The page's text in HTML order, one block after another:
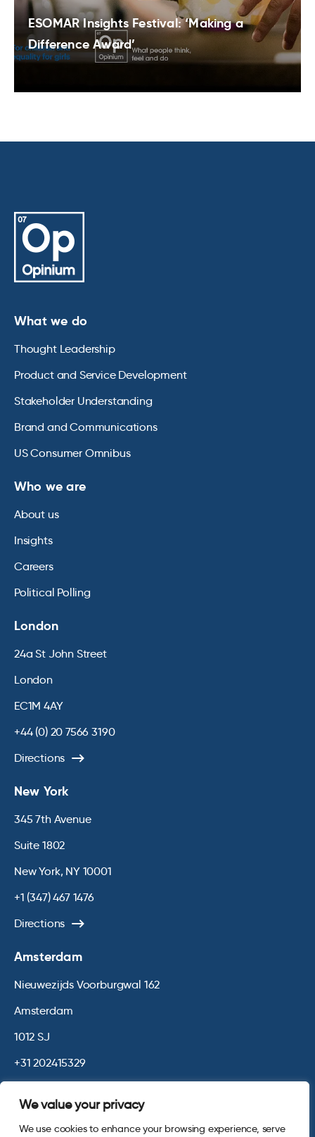
We value your privacy
We use cookies to enhance your browsing experience, serve
ESOMAR Insights Festival: ‘Making a
Difference Award’
What we do
Thought Leadership
Product and Service Development
Stakeholder Understanding
Brand and Communications
US Consumer Omnibus
Who we are
About us
Insights
Careers
Political Polling
London
24a St John Street
London
EC1M 4AY
+44 (0) 20 7566 3190
Directions
New York
345 7th Avenue
Suite 1802
New York, NY 10001
+1 (347) 467 1476
Directions
Amsterdam
Nieuwezijds Voorburgwal 162
Amsterdam
1012 SJ
+31 202415329
© 2026 Opinium. Registered in England and New York State. All